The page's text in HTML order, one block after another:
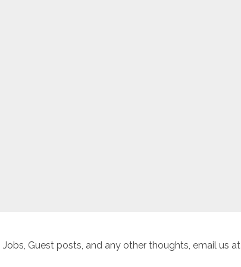
Guest posts, and any other thoughts, email us at